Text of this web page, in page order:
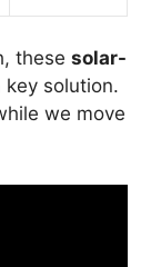
these solar-
key solution.
we move